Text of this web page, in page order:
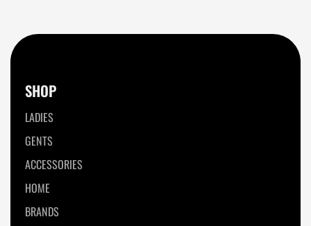
SHOP
LADIES
GENTS
ACCESSORIES
HOME
BRANDS